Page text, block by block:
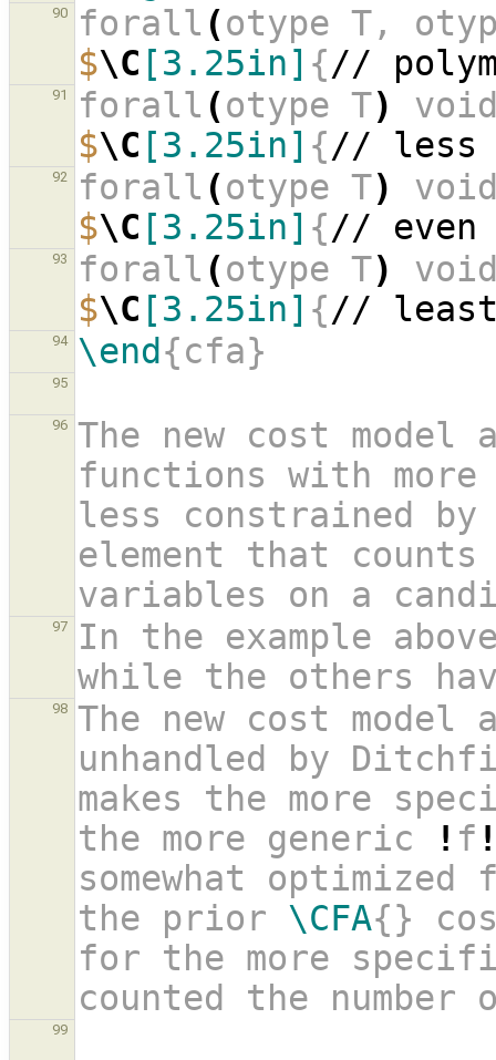
90 forall (otype T,
$\C [3.25in] {//
91 forall (otype T)
$\C [3.25in] {// less
92 forall (otype T)
$\C [3.25in] {// even
93 forall (otype T)
$\C [3.25in] {// least
94 \end{cfa}
95
96
The new cost
functions with
less constrained
element that
variables on a
97
In the example
while the others
98
The new cost model
unhandled by
makes the more
the more generic
! f
somewhat
the prior \CFA{}
for the more
99